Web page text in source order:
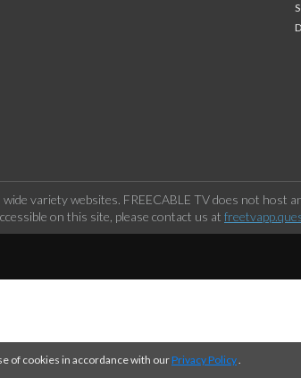
variety websites. FREECABLE TV does not
on this site, please contact us at
of cookies in accordance with ourPrivacy Policy.